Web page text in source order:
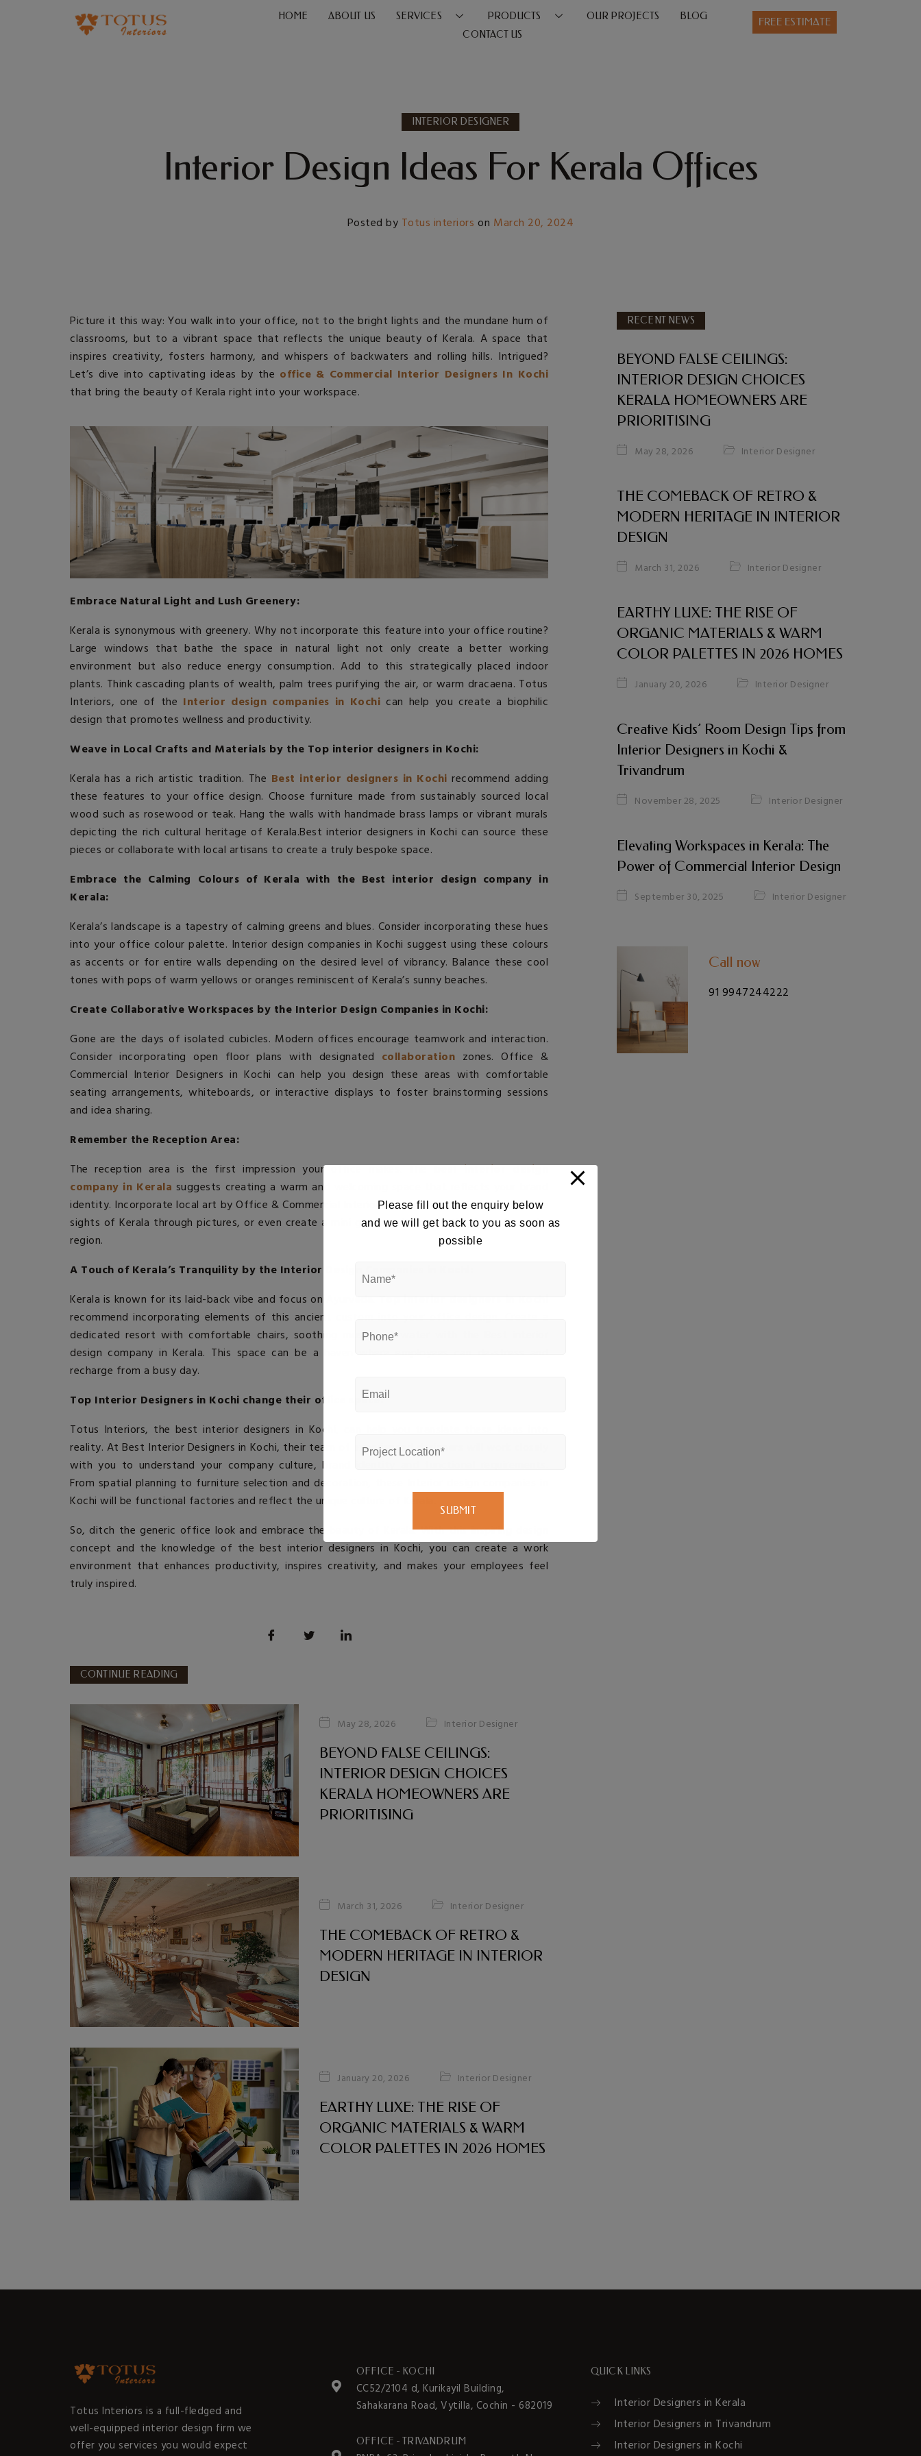
HOME ABOUT US SERVICES PRODUCTS OUR PROJECTS
BLOG
CONTACT US
FREE ESTIMATE
INTERIOR DESIGNER
Interior Design Ideas For Kerala Offices
Posted by Totus interiors on March 20, 2024
Picture it this way: You walk into your office, not to the bright lights and the mundane hum of
classrooms, but to a vibrant space that reflects the unique beauty of Kerala. A space that
inspires creativity, fosters harmony, and whispers of backwaters and rolling hills. Intrigued?
Let’s dive into captivating ideas by the office & Commercial Interior Designers In Kochi
that bring the beauty of Kerala right into your workspace.
Embrace Natural Light and Lush Greenery:
Kerala is synonymous with greenery. Why not incorporate this feature into your office routine?
Large windows that bathe the space in natural light not only create a better working
environment but also reduce energy consumption. Add to this strategically placed indoor
plants. Think cascading plants of wealth, palm trees purifying the air, or warm dracaena. Totus
Interiors, one of the Interior design companies in Kochi can help you create a biophilic
design that promotes wellness and productivity.
Weave in Local Crafts and Materials by the Top interior designers in Kochi:
Kerala has a rich artistic tradition. The Best interior designers in Kochi recommend adding
these features to your office design. Choose furniture made from sustainably sourced local
wood such as rosewood or teak. Hang the walls with handmade brass lamps or vibrant murals
depicting the rich cultural heritage of Kerala.Best interior designers in Kochi can source these
pieces or collaborate with local artisans to create a truly bespoke space.
Embrace the Calming Colours of Kerala with the Best interior design company in
Kerala:
Kerala’s landscape is a tapestry of calming greens and blues. Consider incorporating these hues
into your office colour palette. Interior design companies in Kochi suggest using these colours
as accents or for entire walls depending on the desired level of vibrancy. Balance these cool
tones with pops of warm yellows or oranges reminiscent of Kerala’s sunny beaches.
Create Collaborative Workspaces by the Interior Design Companies in Kochi:
Gone are the days of isolated cubicles. Modern offices encourage teamwork and interaction.
Consider incorporating open floor plans with designated collaboration zones. Office &
Commercial Interior Designers in Kochi can help you design these areas with comfortable
seating arrangements, whiteboards, or interactive displays to foster brainstorming sessions
and idea sharing.
Remember the Reception Area:
The reception area is the first impression your office makes. The best interior design
company in Kerala suggests creating a warm and welcoming space that reflects your brand
identity. Incorporate local art by Office & Commercial Interior Designers In Kochi, showcase the
sights of Kerala through pictures, or even create a mini garden with aromatic plants from the
region.
A Touch of Kerala’s Tranquility by the Interior Design Companies in Kochi:
Kerala is known for its laid-back vibe and focus on Ayurveda.
recommend incorporating elements of this ancient custom into your office design. Create a
dedicated resort with comfortable chairs, soothing music and water with the
design company in Kerala. This space can be a haven where employees can de-stress and
recharge from a busy day.
Top Interior Designers in Kochi change their office space:
Totus Interiors, the best interior designers in Kochi
reality. AtBest Interior Designers in Kochi, their team of experienced designers will work closely
with you to understand your company culture, brand identity and functional requirements.
From spatial planning to furniture selection and decoration, these
Kochi will be functional factories and reflect the unique culture of Kerala.
So, ditch the generic office look and embrace the beauty of Kerala. With this inspiring design
concept and the knowledge of the best interior designers in Kochi, you can create a work
environment that enhances productivity, inspires creativity, and makes your employees feel
truly inspired.
CONTINUE READING
May 28, 2026 Interior Designer
BEYOND FALSE CEILINGS:
INTERIOR DESIGN CHOICES
KERALA HOMEOWNERS ARE
PRIORITISING
March 31, 2026 Interior Designer
THE COMEBACK OF RETRO &
MODERN HERITAGE IN INTERIOR
DESIGN
January 20, 2026 Interior Designer
EARTHY LUXE: THE RISE OF
ORGANIC MATERIALS & WARM
COLOR PALETTES IN 2026 HOMES
RECENT NEWS
BEYOND FALSE CEILINGS:
INTERIOR DESIGN CHOICES
KERALA HOMEOWNERS ARE
PRIORITISING
May 28, 2026 Interior Designer
THE COMEBACK OF RETRO &
MODERN HERITAGE IN INTERIOR
DESIGN
March 31, 2026 Interior Designer
EARTHY LUXE: THE RISE OF
ORGANIC MATERIALS & WARM
COLOR PALETTES IN 2026 HOMES
January 20, 2026 Interior Designer
Creative Kids’ Room Design Tips from
Interior Designers in Kochi &
Trivandrum
November 28, 2025 Interior Designer
Elevating Workspaces in Kerala: The
Power of Commercial Interior Design
September 30, 2025 Interior Designer
Call now
91 9947244222
Totus Interiors is a full-fledged and
well-equipped interior design firm we
offer you services you would expect
OFFICE - KOCHI
CC52/2104 d, Kurikayil Building,
Sahakarana Road, Vytilla, Cochin - 682019
OFFICE - TRIVANDRUM
QUICK LINKS
Interior Designers in Kerala
Interior Designers in Trivandrum
Interior Designers in Kochi
Please fill out the enquiry below
and we will get back to you as soon as
possible